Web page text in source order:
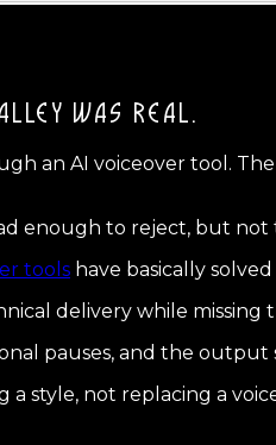
WAS REAL.
an AI voiceover tool.
enough to reject, but not
tools have basically
delivery while
pauses, and the
style, not replacing a